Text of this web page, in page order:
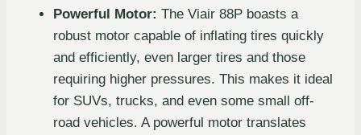
Powerful Motor: The Viair 88P boasts a
robust motor capable of inflating tires quickly
and efficiently, even larger tires and those
requiring higher pressures. This makes it ideal
for SUVs, trucks, and even some small off-
road vehicles. A powerful motor translates